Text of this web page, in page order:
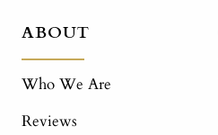
ABOUT
Who We Are
Reviews